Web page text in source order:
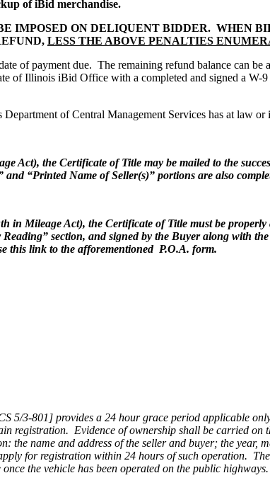
of iBid merchandise.
IMPOSED ON DELIQUENT BIDDER. WHEN
LESS THE ABOVE PENALTIES
of payment due. The remaining refund balance can be
of Illinois iBid Office with a completed and signed a W-
of Central Management Services has at law or
Act), the Certificate of Title may be mailed to the
“Printed Name of Seller(s)” portions are also
Mileage Act), the Certificate of Title must be properly
section, and signed by the Buyer along with
this link to the afforementioned P.O.A. form.
801] provides a 24 hour grace period applicable only
registration. Evidence of ownership shall be carried on
name and address of the seller and buyer; the year,
for registration within 24 hours of such operation.
the vehicle has been operated on the public highways.